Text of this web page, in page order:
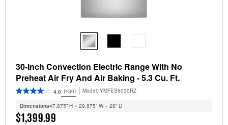
30-Inch Convection Electric Range With No
Preheat Air Fry And Air Baking - 5.3 Cu. Ft.
4.0 (430) Model: YMFES6030RZ
Dimensions47.875” H × 29.875” W × 28” D
$1,399.99